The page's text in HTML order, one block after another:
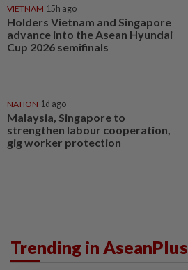
VIETNAM 15h ago
Holders Vietnam and Singapore
advance into the Asean Hyundai
Cup 2026 semifinals
NATION 1d ago
Malaysia, Singapore to
strengthen labour cooperation,
gig worker protection
Trending in AseanPlus